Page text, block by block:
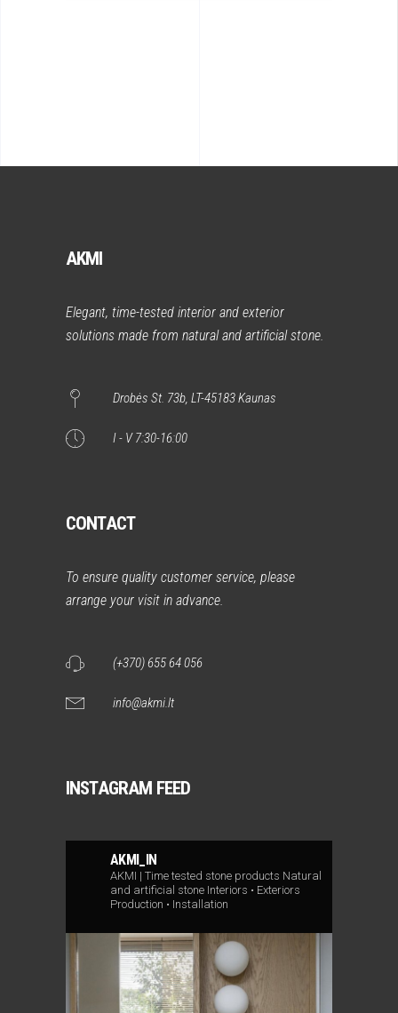
AKMI
Elegant, time-tested interior and exterior
solutions made from natural and artificial stone.
Drobės St. 73b, LT-45183 Kaunas
I - V 7:30-16:00
CONTACT
To ensure quality customer service, please
arrange your visit in advance.
(+370) 655 64 056
info@akmi.lt
INSTAGRAM FEED
AKMI_IN
AKMI | Time tested stone products Natural
and artificial stone Interiors • Exteriors
Production • Installation